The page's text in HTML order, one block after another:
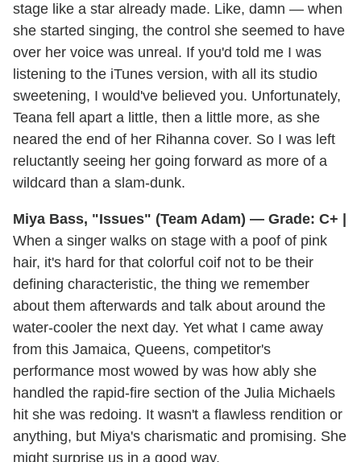
stage like a star already made. Like, damn — when
she started singing, the control she seemed to have
over her voice was unreal. If you'd told me I was
listening to the iTunes version, with all its studio
sweetening, I would've believed you. Unfortunately,
Teana fell apart a little, then a little more, as she
neared the end of her Rihanna cover. So I was left
reluctantly seeing her going forward as more of a
wildcard than a slam-dunk.
Miya Bass, "Issues" (Team Adam) — Grade: C+ |
When a singer walks on stage with a poof of pink
hair, it's hard for that colorful coif not to be their
defining characteristic, the thing we remember
about them afterwards and talk about around the
water-cooler the next day. Yet what I came away
from this Jamaica, Queens, competitor's
performance most wowed by was how ably she
handled the rapid-fire section of the Julia Michaels
hit she was redoing. It wasn't a flawless rendition or
anything, but Miya's charismatic and promising. She
might surprise us in a good way.